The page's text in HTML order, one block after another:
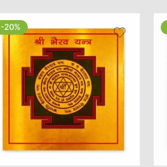
-20%